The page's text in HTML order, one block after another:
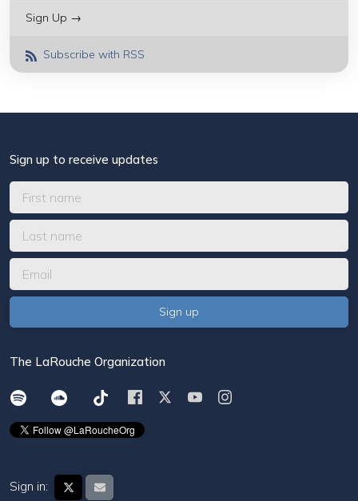
Sign Up →
Subscribe with RSS
Sign up to receive updates
The LaRouche Organization
Sign in: